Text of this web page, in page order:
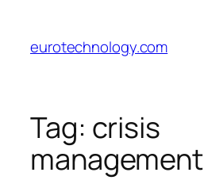
content
eurotechnology.com
Tag: crisis
management